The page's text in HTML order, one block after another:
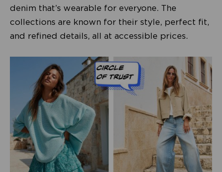
denim that’s wearable for everyone. The
collections are known for their style, perfect fit,
and refined details, all at accessible prices.